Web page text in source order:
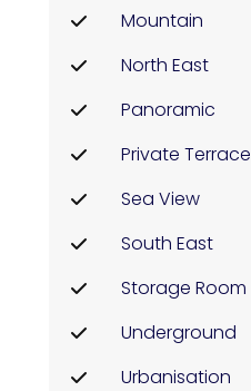
Mountain
North East
Panoramic
Private Terrace
Sea View
South East
Storage Room
Underground
Urbanisation